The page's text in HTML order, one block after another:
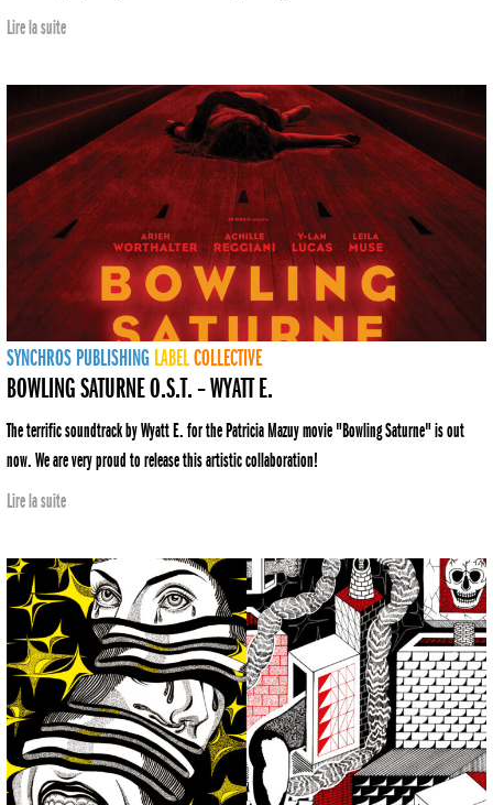
Lire la suite
SYNCHROS PUBLISHING LABELCOLLECTIVE
BOWLING SATURNE O.S.T. – WYATT E.
The terrific soundtrack by Wyatt E. for the Patricia Mazuy movie "Bowling Saturne" is out
now. We are very proud to release this artistic collaboration!
Lire la suite